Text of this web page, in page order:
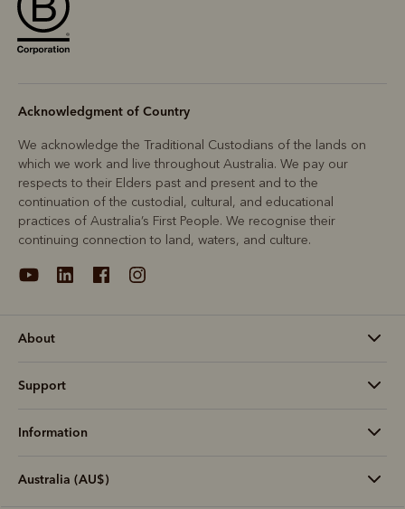
Acknowledgment of Country
We acknowledge the Traditional Custodians of the lands on
which we work and live throughout Australia. We pay our
respects to their Elders past and present and to the
continuation of the custodial, cultural, and educational
practices of Australia’s First People. We recognise their
continuing connection to land, waters, and culture.
About
Support
Information
Australia (AU$)